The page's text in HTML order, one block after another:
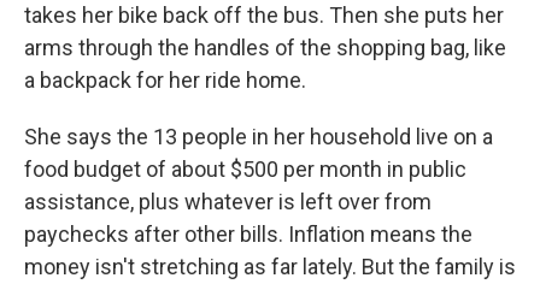
takes her bike back off the bus. Then she puts her
arms through the handles of the shopping bag, like
a backpack for her ride home.
She says the 13 people in her household live on a
food budget of about $500 per month in public
assistance, plus whatever is left over from
paychecks after other bills. Inflation means the
money isn't stretching as far lately. But the family is